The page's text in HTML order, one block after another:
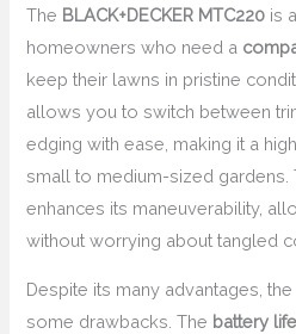
The BLACK+DECKER MTC220 is
homeowners who need a
keep their lawns in pristine
allows you to switch between
edging with ease, making it a
small to medium-sized gardens.
enhances its maneuverability,
without worrying about tangled
Despite its many advantages, the
some drawbacks. The battery life